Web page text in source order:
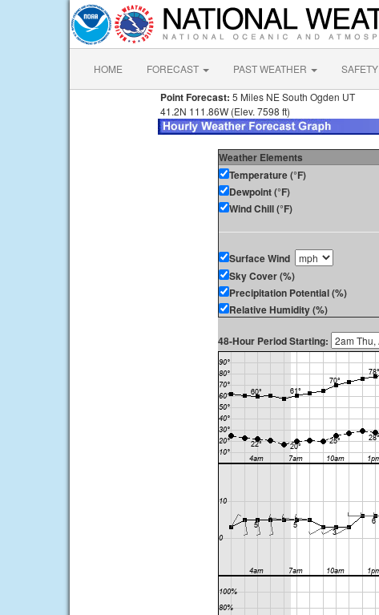
HOME FORECAST PAST WEATHER SAFETY
Point Forecast: 5 Miles NE South Ogden UT
41.2N 111.86W (Elev. 7598 ft)
Weather Elements
Temperature (°F)
Dewpoint (°F)
Wind Chill (°F)
Surface Wind
Sky Cover (%)
Precipitation Potential (%)
Relative Humidity (%)
48-Hour Period Starting: